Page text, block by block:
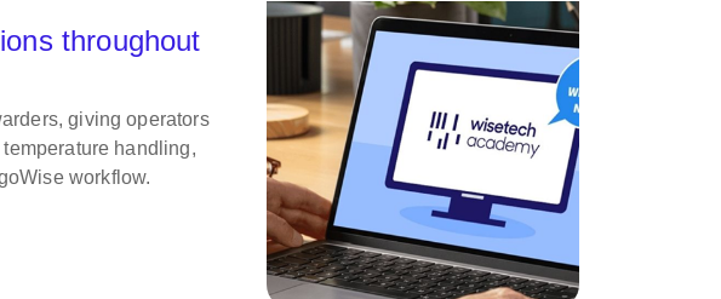
throughout
giving operators
handling,
workflow.